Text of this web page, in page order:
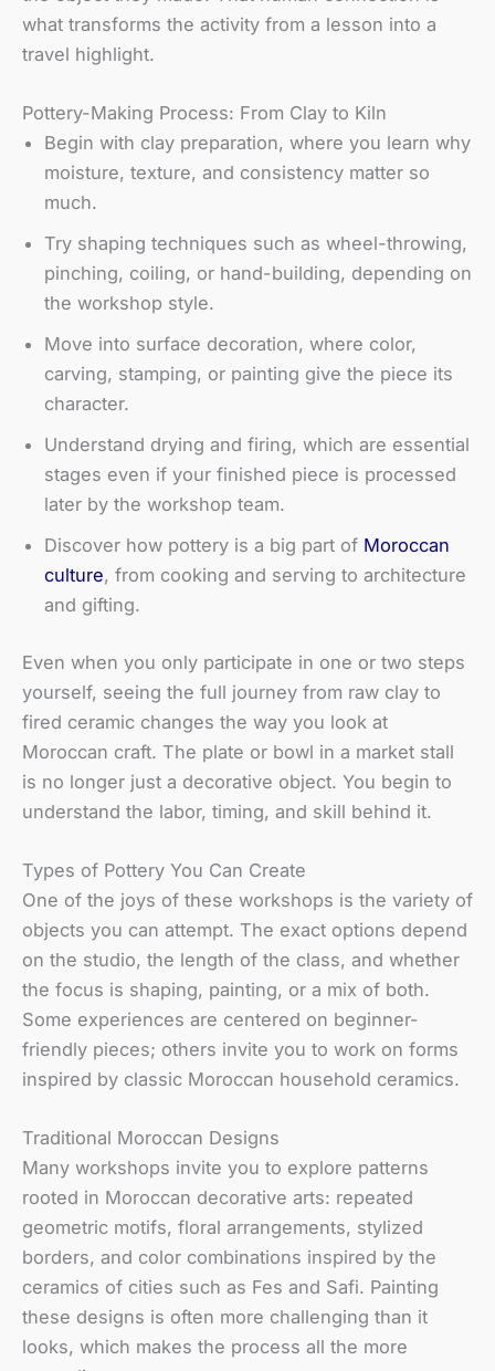
what transforms the activity from a lesson into a
travel highlight.
Pottery-Making Process: From Clay to Kiln
Begin with clay preparation, where you learn why
moisture, texture, and consistency matter so
much.
Try shaping techniques such as wheel-throwing,
pinching, coiling, or hand-building, depending on
the workshop style.
Move into surface decoration, where color,
carving, stamping, or painting give the piece its
character.
Understand drying and firing, which are essential
stages even if your finished piece is processed
later by the workshop team.
Discover how pottery is a big part of Moroccan
culture, from cooking and serving to architecture
and gifting.
Even when you only participate in one or two steps
yourself, seeing the full journey from raw clay to
fired ceramic changes the way you look at
Moroccan craft. The plate or bowl in a market stall
is no longer just a decorative object. You begin to
understand the labor, timing, and skill behind it.
Types of Pottery You Can Create
One of the joys of these workshops is the variety of
objects you can attempt. The exact options depend
on the studio, the length of the class, and whether
the focus is shaping, painting, or a mix of both.
Some experiences are centered on beginner-
friendly pieces; others invite you to work on forms
inspired by classic Moroccan household ceramics.
Traditional Moroccan Designs
Many workshops invite you to explore patterns
rooted in Moroccan decorative arts: repeated
geometric motifs, floral arrangements, stylized
borders, and color combinations inspired by the
ceramics of cities such as Fes and Safi. Painting
these designs is often more challenging than it
looks, which makes the process all the more